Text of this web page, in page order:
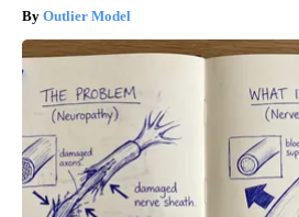
Outlier Model